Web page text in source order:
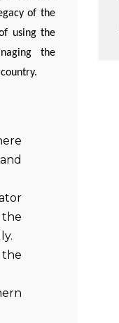
of the
using the
the
the
the